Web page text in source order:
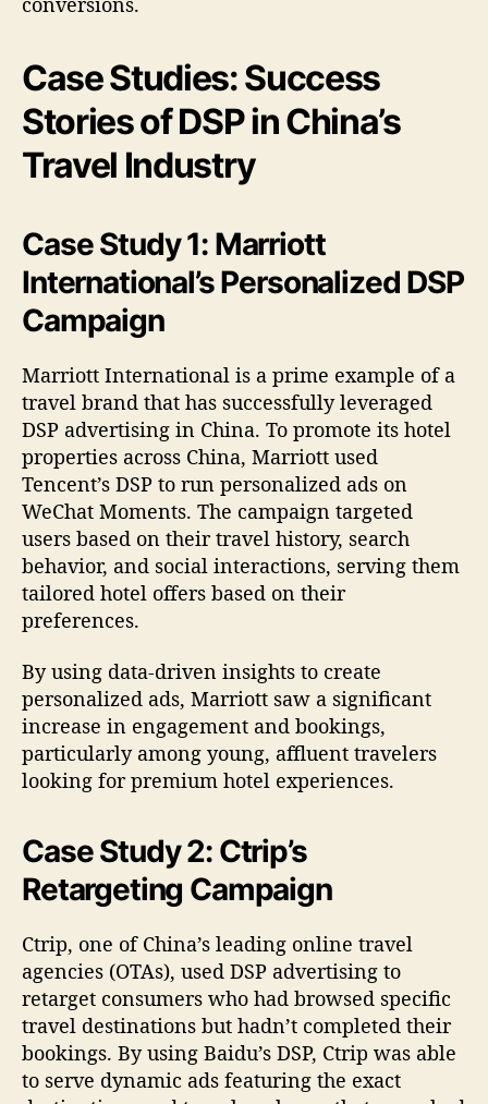
Case Studies: Success
Stories of DSP in China’s
Travel Industry
Case Study 1: Marriott
International’s Personalized DSP
Campaign
Marriott International is a prime example of a
travel brand that has successfully leveraged
DSP advertising in China. To promote its hotel
properties across China, Marriott used
Tencent’s DSP to run personalized ads on
WeChat Moments. The campaign targeted
users based on their travel history, search
behavior, and social interactions, serving them
tailored hotel offers based on their
preferences.
By using data-driven insights to create
personalized ads, Marriott saw a significant
increase in engagement and bookings,
particularly among young, affluent travelers
looking for premium hotel experiences.
Case Study 2: Ctrip’s
Retargeting Campaign
Ctrip, one of China’s leading online travel
agencies (OTAs), used DSP advertising to
retarget consumers who had browsed specific
travel destinations but hadn’t completed their
bookings. By using Baidu’s DSP, Ctrip was able
to serve dynamic ads featuring the exact